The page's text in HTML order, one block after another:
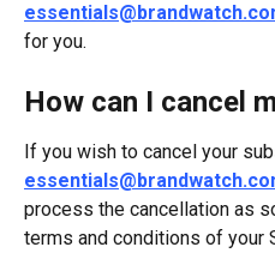
for you.
How can I cancel
If you wish to cancel your
process the cancellation as
terms and conditions of your